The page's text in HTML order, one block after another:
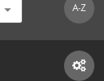
A-Z